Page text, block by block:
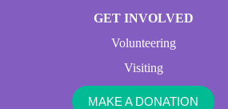
GET INVOLVED
Volunteering
Visiting
MAKE A DONATION